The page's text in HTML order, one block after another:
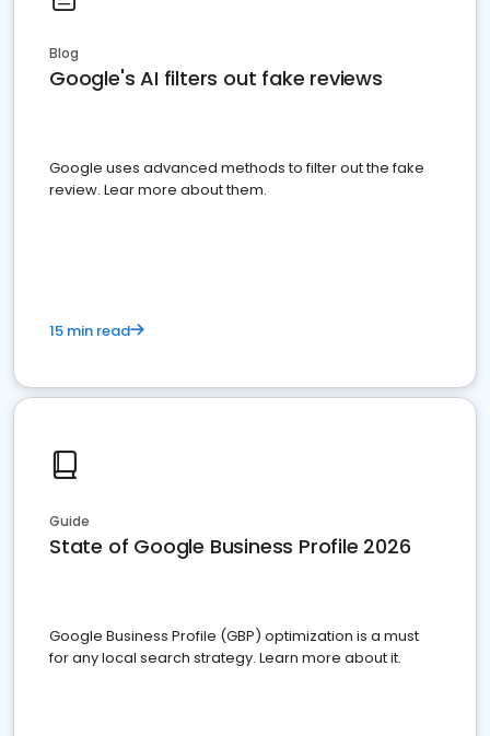
Blog
Google's AI filters out fake reviews
Google uses advanced methods to filter out the fake
review. Lear more about them.
15 min read
Guide
State of Google Business Profile 2026
Google Business Profile (GBP) optimization is a must
for any local search strategy. Learn more about it.